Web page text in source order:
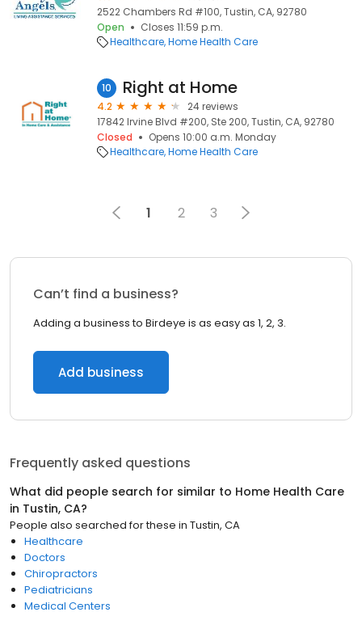
2522 Chambers Rd #100, Tustin, CA, 92780
Open
Closes 11:59 p.m.
Healthcare Home Health Care
10 Right at Home
4.2
24 reviews
17842 Irvine Blvd #200, Ste 200, Tustin, CA, 92780
Closed
Opens 10:00 a.m. Monday
Healthcare Home Health Care
1 2 3
Can’t find a business?
Adding a business to Birdeye is as easy as 1, 2, 3.
Add business
Frequently asked questions
What did people search for similar to Home Health Care
in Tustin, CA?
People also searched for these in Tustin, CA
Healthcare
Doctors
Chiropractors
Pediatricians
Medical Centers